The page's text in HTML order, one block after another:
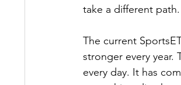
take a different path.
The current
stronger every year.
every day. It has